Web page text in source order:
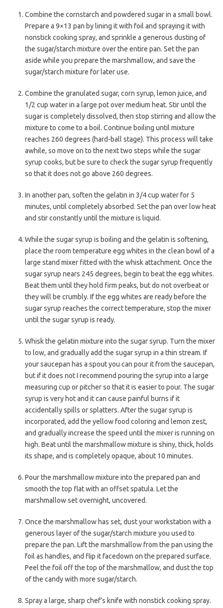
Combine the cornstarch and powdered sugar in a small bowl.
Prepare a 9×13 pan by lining it with foil and spraying it with
nonstick cooking spray, and sprinkle a generous dusting of
the sugar/starch mixture over the entire pan. Set the pan
aside while you prepare the marshmallow, and save the
sugar/starch mixture for later use.
Combine the granulated sugar, corn syrup, lemon juice, and
1/2 cup water in a large pot over medium heat. Stir until the
sugar is completely dissolved, then stop stirring and allow the
mixture to come to a boil. Continue boiling until mixture
reaches 260 degrees (hard-ball stage). This process will take
awhile, so move on to the next two steps while the sugar
syrup cooks, but be sure to check the sugar syrup frequently
so that it does not go above 260 degrees.
In another pan, soften the gelatin in 3/4 cup water for 5
minutes, until completely absorbed. Set the pan over low heat
and stir constantly until the mixture is liquid.
While the sugar syrup is boiling and the gelatin is softening,
place the room temperature egg whites in the clean bowl of a
large stand mixer fitted with the whisk attachment. Once the
sugar syrup nears 245 degrees, begin to beat the egg whites.
Beat them until they hold firm peaks, but do not overbeat or
they will be crumbly. If the egg whites are ready before the
sugar syrup reaches the correct temperature, stop the mixer
until the sugar syrup is ready.
Whisk the gelatin mixture into the sugar syrup. Turn the mixer
to low, and gradually add the sugar syrup in a thin stream. If
your saucepan has a spout you can pour it from the saucepan,
but if it does not I recommend pouring the syrup into a large
measuring cup or pitcher so that it is easier to pour. The sugar
syrup is very hot and it can cause painful burns if it
accidentally spills or splatters. After the sugar syrup is
incorporated, add the yellow food coloring and lemon zest,
and gradually increase the speed until the mixer is running on
high. Beat until the marshmallow mixture is shiny, thick, holds
its shape, and is completely opaque, about 10 minutes.
Pour the marshmallow mixture into the prepared pan and
smooth the top flat with an offset spatula. Let the
marshmallow set overnight, uncovered.
Once the marshmallow has set, dust your workstation with a
generous layer of the sugar/starch mixture you used to
prepare the pan. Lift the marshmallow from the pan using the
foil as handles, and flip it facedown on the prepared surface.
Peel the foil off the top of the marshmallow, and dust the top
of the candy with more sugar/starch.
Spray a large, sharp chef’s knife with nonstick cooking spray.